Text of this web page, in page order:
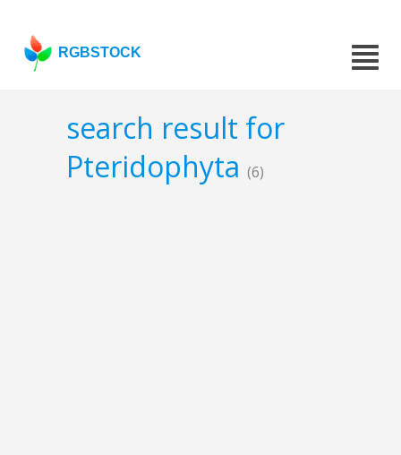
RGBSTOCK
search result for
Pteridophyta (6)